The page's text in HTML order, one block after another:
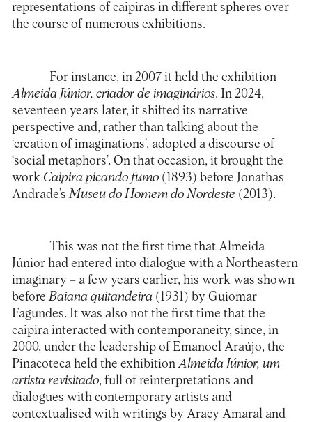
representations of caipiras in different spheres over
the course of numerous exhibitions.
For instance, in 2007 it held the exhibition
Almeida Júnior, criador de imaginários. In 2024,
seventeen years later, it shifted its narrative
perspective and, rather than talking about the
‘creation of imaginations’, adopted a discourse of
‘social metaphors’. On that occasion, it brought the
work Caipira picando fumo(1893) before Jonathas
Andrade’s Museu do Homem do Nordeste(2013).
This was not the first time that Almeida
Júnior had entered into dialogue with a Northeastern
imaginary – a few years earlier, his work was shown
beforeBaiana quitandeira(1931) by Guiomar
Fagundes. It was also not the first time that the
caipira interacted with contemporaneity, since, in
2000, under the leadership of Emanoel Araújo, the
Pinacoteca held the exhibitionAlmeida Júnior, um
artista revisitado, full of reinterpretations and
dialogues with contemporary artists and
contextualised with writings by Aracy Amaral and